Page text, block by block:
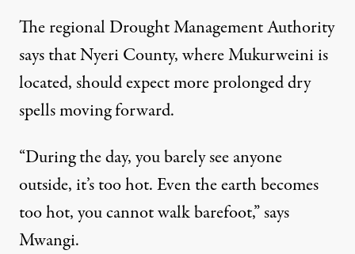
The regional Drought Management Authority
says that Nyeri County, where Mukurweini is
located, should expect more prolonged dry
spells moving forward.
“During the day, you barely see anyone
outside, it’s too hot. Even the earth becomes
too hot, you cannot walk barefoot,” says
Mwangi.